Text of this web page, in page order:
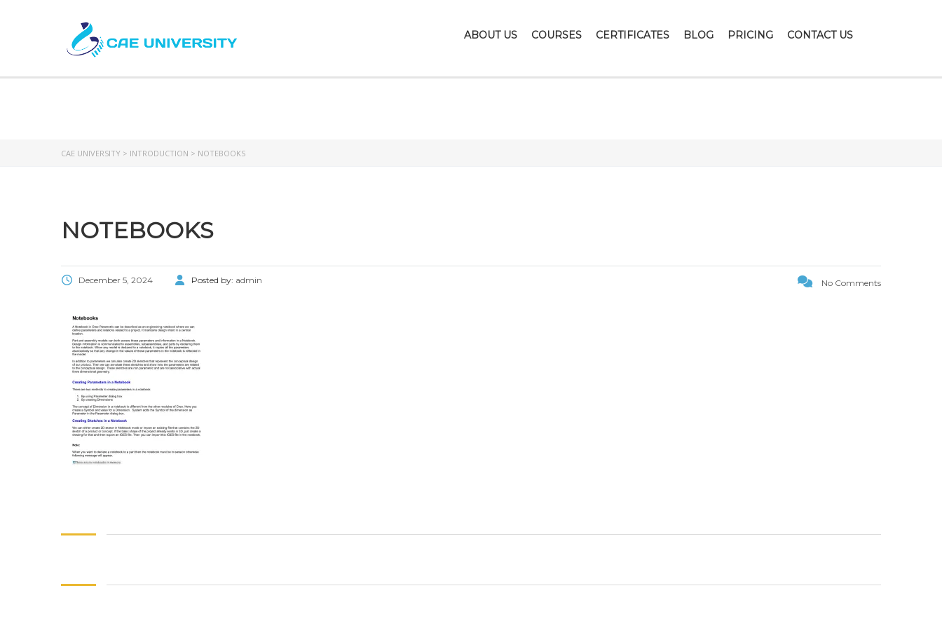
ABOUT US COURSES CERTIFICATES BLOG PRICING CONTACT US
CAE UNIVERSITY > INTRODUCTION > NOTEBOOKS
NOTEBOOKS
December 5, 2024 Posted by: admin No Comments